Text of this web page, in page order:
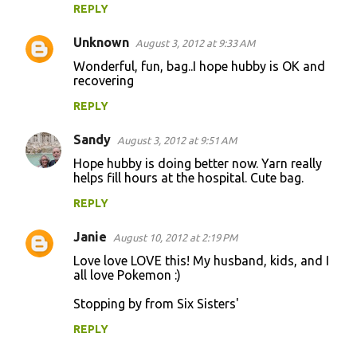
REPLY
Unknown August 3, 2012 at 9:33 AM
Wonderful, fun, bag..I hope hubby is OK and
recovering
REPLY
Sandy August 3, 2012 at 9:51 AM
Hope hubby is doing better now. Yarn really
helps fill hours at the hospital. Cute bag.
REPLY
Janie August 10, 2012 at 2:19 PM
Love love LOVE this! My husband, kids, and I
all love Pokemon :)
Stopping by from Six Sisters'
REPLY